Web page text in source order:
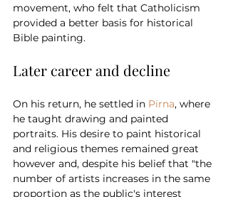
movement, who felt that Catholicism
provided a better basis for historical
Bible painting.
Later career and decline
On his return, he settled in Pirna, where
he taught drawing and painted
portraits. His desire to paint historical
and religious themes remained great
however and, despite his belief that "the
number of artists increases in the same
proportion as the public's interest